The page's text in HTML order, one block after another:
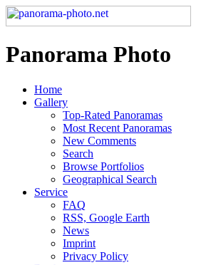
Panorama Photo
Home
Gallery
Top-Rated Panoramas
Most Recent Panoramas
New Comments
Search
Browse Portfolios
Geographical Search
Service
FAQ
RSS, Google Earth
News
Imprint
Privacy Policy